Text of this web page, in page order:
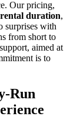
Our pricing,
rental duration,
surprises with
from short to
aimed at
is to
Run